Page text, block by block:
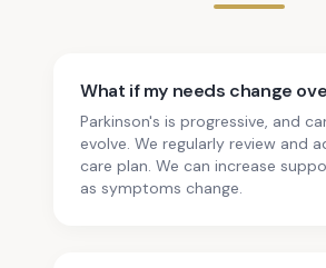
What if my needs change
Parkinson's is progressive, and
evolve. We regularly review and
care plan. We can increase
as symptoms change.